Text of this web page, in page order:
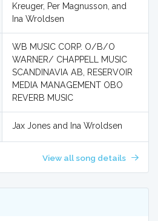
Kreuger, Per Magnusson, and
Ina Wroldsen
WB MUSIC CORP. O/B/O
WARNER/ CHAPPELL MUSIC
SCANDINAVIA AB, RESERVOIR
MEDIA MANAGEMENT OBO
REVERB MUSIC
Jax Jones and Ina Wroldsen
View all song details